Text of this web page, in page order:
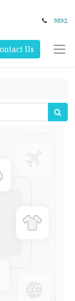
9892
Us